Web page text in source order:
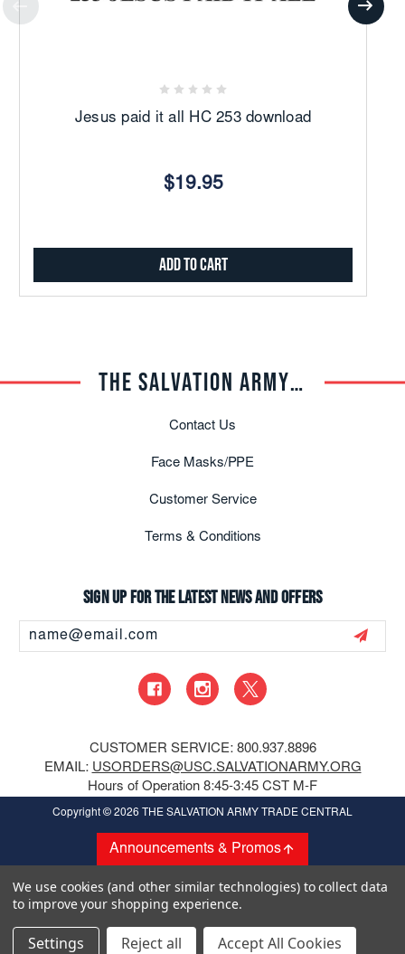
Jesus paid it all HC 253 download
$19.95
Add to Cart
Announcements & Promos
THE SALVATION ARMY TRADE CENTRAL
Contact Us
Face Masks/PPE
Customer Service
Terms & Conditions
Sign up for the latest news and offers
Address
CUSTOMER SERVICE: 800.937.8896
EMAIL: USORDERS@USC.SALVATIONARMY.ORG
Hours of Operation 8:45-3:45 CST M-F
Copyright © 2026 THE SALVATION ARMY TRADE CENTRAL
We use cookies (and other similar technologies) to collect data
to improve your shopping experience.
Settings Reject all Accept All Cookies